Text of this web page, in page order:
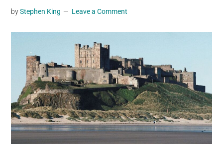
videos,
breaking
news.
For
a
social
generation,
we
byStephen King Leave a Comment